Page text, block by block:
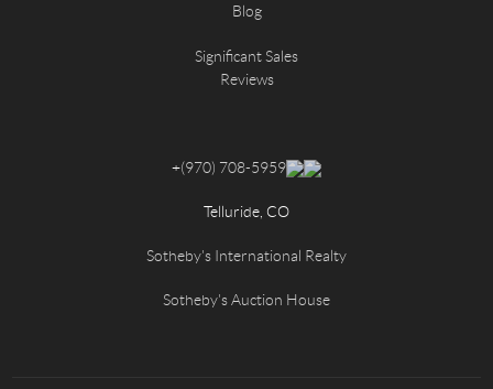
Blog
Significant Sales
Reviews
+(970) 708-5959
Telluride, CO
Sotheby's International Realty
Sotheby's Auction House